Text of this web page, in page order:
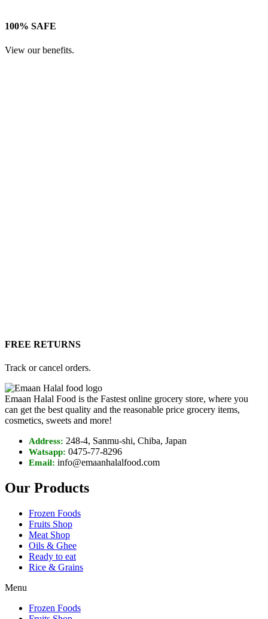
100% SAFE
View our benefits.
FREE RETURNS
Track or cancel orders.
Emaan Halal Food is the Fastest online grocery store, where you
can get the best quality and the reasonable price grocery items,
cosmetics, sweets and more!
Address: 248-4, Sanmu-shi, Chiba, Japan
Watsapp: 0475-77-8296
Email: info@emaanhalalfood.com
Our Products
Frozen Foods
Fruits Shop
Meat Shop
Oils & Ghee
Ready to eat
Rice & Grains
Menu
Frozen Foods